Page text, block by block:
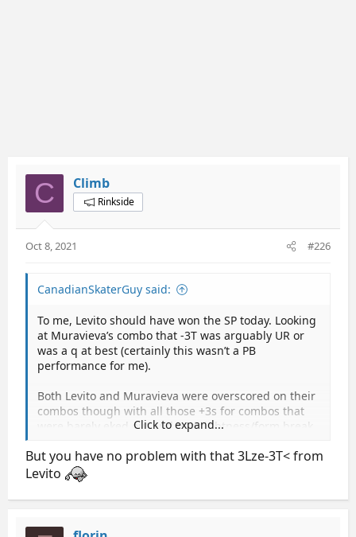
C Climb
Rinkside
Oct 8, 2021 #226
CanadianSkaterGuy said:
To me, Levito should have won the SP today. Looking
at Muravieva’s combo that -3T was arguably UR or
was a q at best (certainly this wasn’t a PB
performance for me).
Both Levito and Muravieva were overscored on their
combos though with all those +3s for combos that
were barely eked out and had tightness/form break
Click to expand...
But you have no problem with that 3Lze-3T< from
Levito